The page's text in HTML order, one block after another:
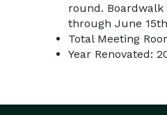
round. Boardwalk
through June
Total Meeting
Year Renovated: